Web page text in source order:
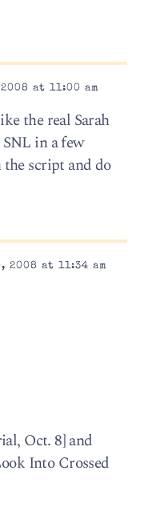
at 11:00 am
the real Sarah
in a few
script and do
2008 at 11:34 am
Oct. 8] and
Into Crossed